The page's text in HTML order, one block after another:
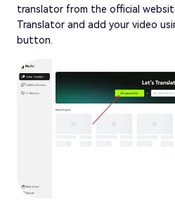
translator from the official
Translator and add your video
button.